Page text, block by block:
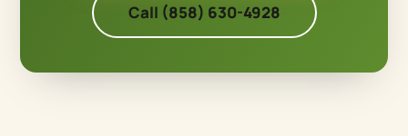
Call (858) 630-4928